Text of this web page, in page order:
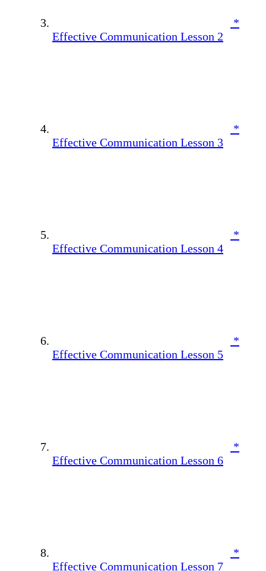
*
Effective Communication Lesson 2
*
Effective Communication Lesson 3
*
Effective Communication Lesson 4
*
Effective Communication Lesson 5
*
Effective Communication Lesson 6
*
Effective Communication Lesson 7